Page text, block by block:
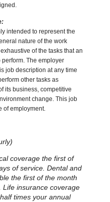
intended to represent the
nature of the work
of the tasks that an
The employer
job description at any time
other tasks as
its business, competitive
change. This job
of employment.
coverage the first of
of service. Dental and
the first of the month
Life insurance coverage
times your annual